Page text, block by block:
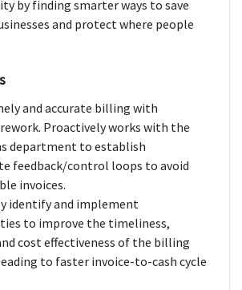
by finding smarter ways to save
and protect where people
and accurate billing with
Proactively works with the
department to establish
feedback/control loops to avoid
invoices.
identify and implement
to improve the timeliness,
cost effectiveness of the billing
to faster invoice-to-cash cycle